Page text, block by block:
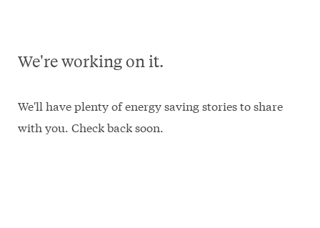
We're working on it.
We'll have plenty of energy saving stories to share
with you. Check back soon.